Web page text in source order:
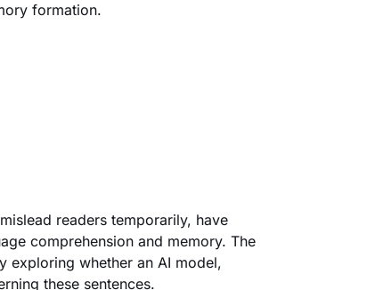
formation.
readers temporarily, have
comprehension and memory. The
exploring whether an AI model,
these sentences.